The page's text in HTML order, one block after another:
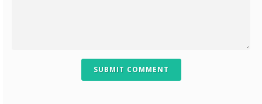
SUBMIT COMMENT